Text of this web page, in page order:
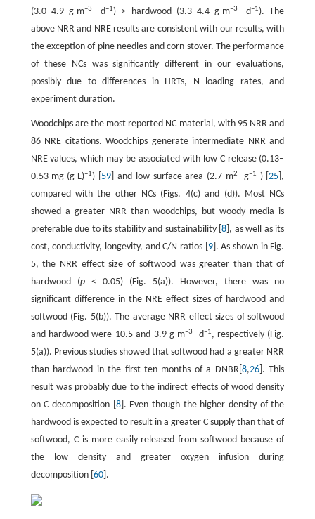
(3.0–4.9 g∙m–3 ∙d–1) > hardwood (3.3–4.4 g∙m–3 ∙d–1). The
above NRR and NRE results are consistent with our results, with
the exception of pine needles and corn stover. The performance
of these NCs was significantly different in our evaluations,
possibly due to differences in HRTs, N loading rates, and
experiment duration.
Woodchips are the most reported NC material, with 95 NRR and
86 NRE citations. Woodchips generate intermediate NRR and
NRE values, which may be associated with low C release (0.13–
0.53 mg∙(g∙L)–1) [ 59 ] and low surface area (2.7 m2 ∙g–1 ) [25 ],
compared with the other NCs (Figs. 4(c) and (d)). Most NCs
showed a greater NRR than woodchips, but woody media is
preferable due to its stability and sustainability [8 ], as well as its
cost, conductivity, longevity, and C/N ratios [ 9]. As shown in Fig.
5, the NRR effect size of softwood was greater than that of
hardwood (p< 0.05) (Fig. 5(a)). However, there was no
significant difference in the NRE effect sizes of hardwood and
softwood (Fig. 5(b)). The average NRR effect sizes of softwood
and hardwood were 10.5 and 3.9 g∙m–3 ∙d–1, respectively (Fig.
5(a)). Previous studies showed that softwood had a greater NRR
than hardwood in the first ten months of a DNBR[ 8,26]. This
result was probably due to the indirect effects of wood density
on C decomposition [ 8]. Even though the higher density of the
hardwood is expected to result in a greater C supply than that of
softwood, C is more easily released from softwood because of
the low density and greater oxygen infusion during
decomposition [ 60].